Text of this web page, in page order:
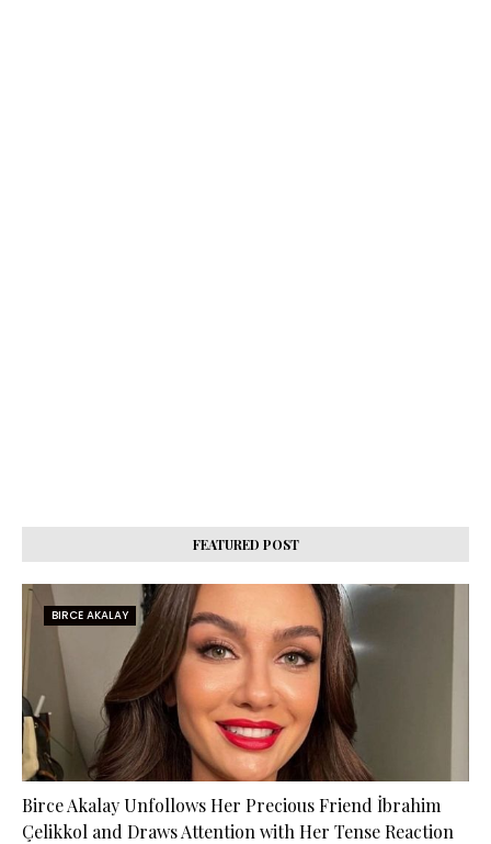
FEATURED POST
BIRCE AKALAY
Birce Akalay Unfollows Her Precious Friend İbrahim
Çelikkol and Draws Attention with Her Tense Reaction